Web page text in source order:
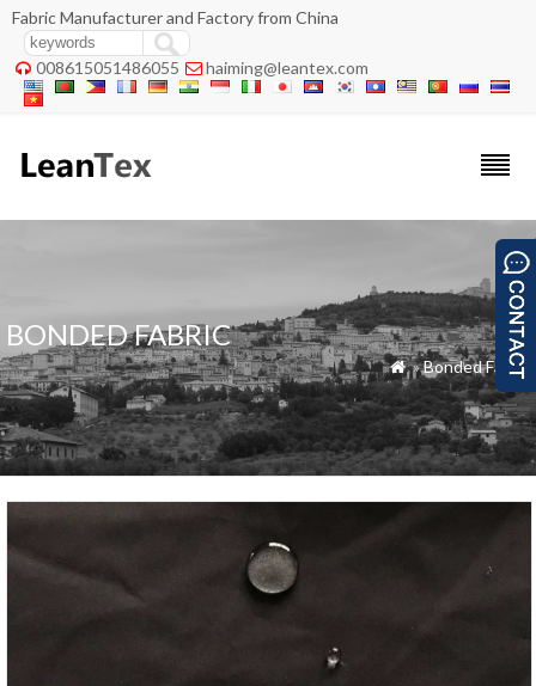
Fabric Manufacturer and Factory from China
 008615051486055  haiming@leantex.com
BONDED FABRIC
 »Bonded Fabric